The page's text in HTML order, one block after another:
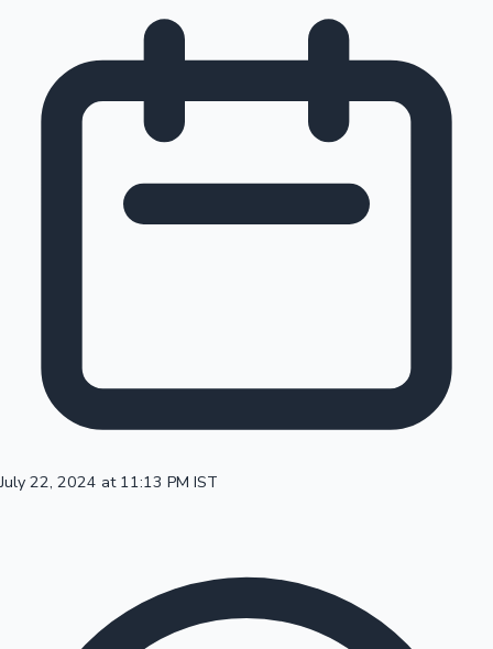
Sandalwood News
Mollywood News
100 Cr Club Movies
July 22, 2024 at 11:13 PM IST